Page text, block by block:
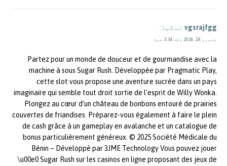
vgsrajfgg نے کہا:
جنوری 18, 2026 وقت 3:34 صبح
Partez pour un monde de douceur et de gourmandise avec la
machine à sous Sugar Rush. Développée par Pragmatic Play,
cette slot vous propose une aventure sucrée dans un pays
imaginaire qui semble tout droit sortie de l’esprit de Willy Wonka.
Plongez au cœur d’un château de bonbons entouré de prairies
couvertes de friandises. Préparez-vous également à faire le plein
de cash grâce à un gameplay en avalanche et un catalogue de
bonus particulièrement généreux. © 2025 Société Médicale du
Bénin – Développé par 3JME Technology Vous pouvez jouer
\u00e0 Sugar Rush sur les casinos en ligne proposant des jeux de